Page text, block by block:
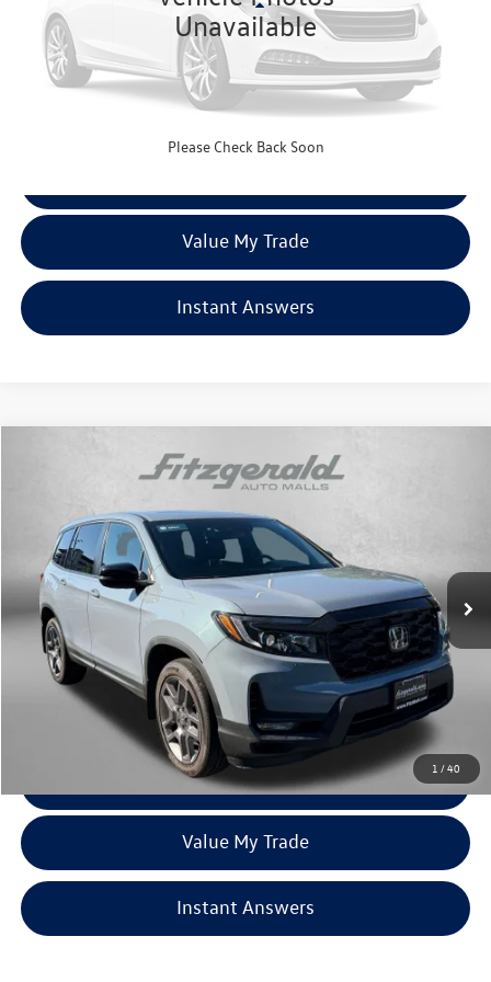
Unavailable
Please Check Back Soon
Less
Dealer Processing Charge
+$799
FitzWay Price
Value My Trade
Instant Answers
1 /40
Honda PassportEX-L
Fitzgerald Hyundai Gaithersburg
5FNYF8H59PB025443 Stock: K99405AModel:YF8H5PJNW
29,920 mi Ext.
$31,287
fitzway price
Less
Price
$30,488
Dealer Processing Charge
+$799
FitzWay Price
$31,287
Price Includes Dealer Processing Charge. Not Required By Law.
Click To Call
Value My Trade
Instant Answers
Compare Vehicle